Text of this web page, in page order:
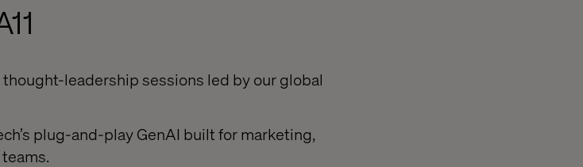
leadership sessions led by our global
plug-and-play GenAI built for marketing,